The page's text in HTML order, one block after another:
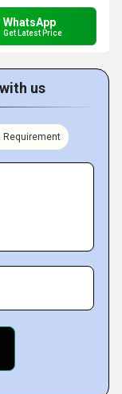
WhatsApp
Get Latest Price
us
Requirement